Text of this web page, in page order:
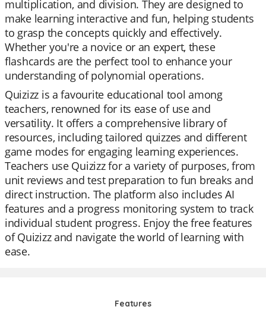
multiplication, and division. They are designed to
make learning interactive and fun, helping students
to grasp the concepts quickly and effectively.
Whether you're a novice or an expert, these
flashcards are the perfect tool to enhance your
understanding of polynomial operations.
Quizizz is a favourite educational tool among
teachers, renowned for its ease of use and
versatility. It offers a comprehensive library of
resources, including tailored quizzes and different
game modes for engaging learning experiences.
Teachers use Quizizz for a variety of purposes, from
unit reviews and test preparation to fun breaks and
direct instruction. The platform also includes AI
features and a progress monitoring system to track
individual student progress. Enjoy the free features
of Quizizz and navigate the world of learning with
ease.
Features